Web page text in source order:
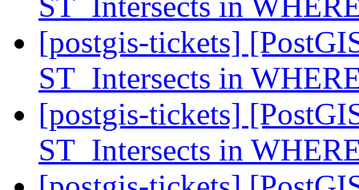
[postgis-tickets]
ST_Intersects in
[postgis-tickets]
ST_Intersects in